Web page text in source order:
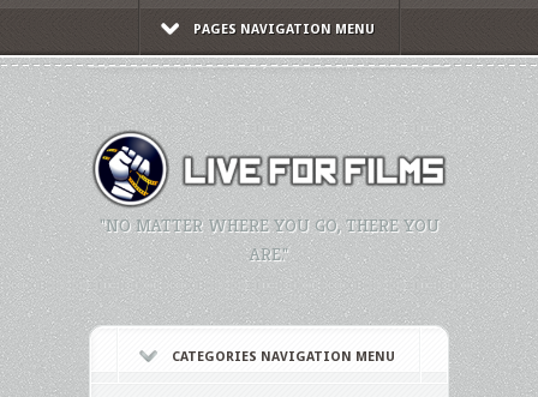
PAGES NAVIGATION MENU
"NO MATTER WHERE YOU GO, THERE YOU
ARE."
CATEGORIES NAVIGATION MENU